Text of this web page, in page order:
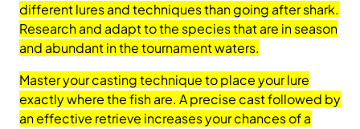
different lures and techniques than going after shark.
Research and adapt to the species that are in season
and abundant in the tournament waters.
Master your casting technique to place your lure
exactly where the fish are. A precise cast followed by
an effective retrieve increases your chances of a